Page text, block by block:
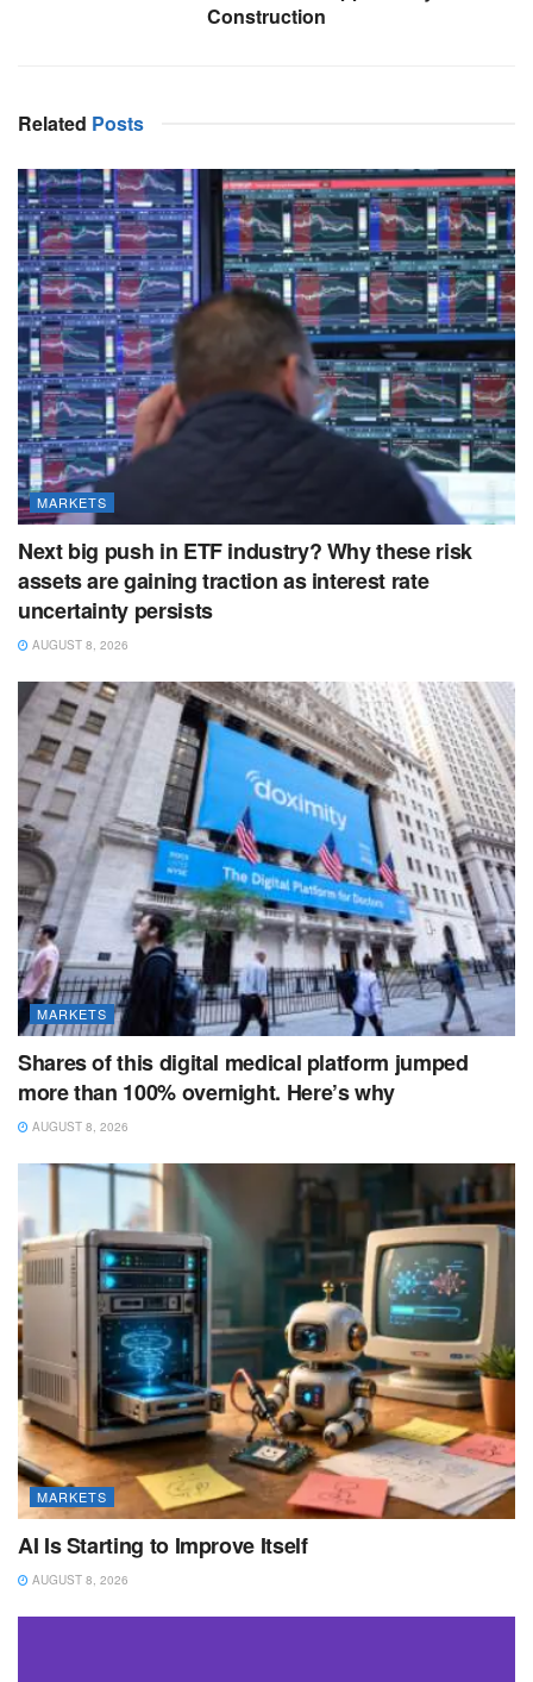
Construction
Related Posts
MARKETS
Next big push in ETF industry? Why these risk
assets are gaining traction as interest rate
uncertainty persists
AUGUST 8, 2026
MARKETS
Shares of this digital medical platform jumped
more than 100% overnight. Here’s why
AUGUST 8, 2026
MARKETS
AI Is Starting to Improve Itself
AUGUST 8, 2026